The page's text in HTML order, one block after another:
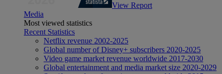
View Report
Media
Most viewed statistics
Recent Statistics
Netflix revenue 2002-2025
Global number of Disney+ subscribers 2020-2025
Video game market revenue worldwide 2017-2030
Global entertainment and media market size 2020-2029